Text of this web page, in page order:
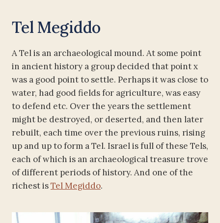
Tel Megiddo
A Tel is an archaeological mound. At some point
in ancient history a group decided that point x
was a good point to settle. Perhaps it was close to
water, had good fields for agriculture, was easy
to defend etc. Over the years the settlement
might be destroyed, or deserted, and then later
rebuilt, each time over the previous ruins, rising
up and up to form a Tel. Israel is full of these Tels,
each of which is an archaeological treasure trove
of different periods of history. And one of the
richest isTel Megiddo.